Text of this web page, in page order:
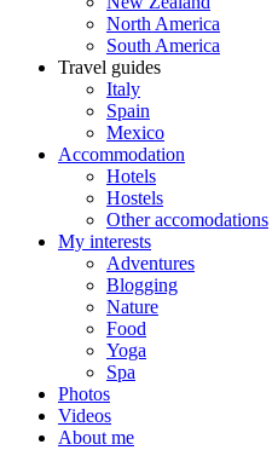
North America
South America
Travel guides
Italy
Spain
Mexico
Accommodation
Hotels
Hostels
Other accomodations
My interests
Adventures
Blogging
Nature
Food
Yoga
Spa
Photos
Videos
About me